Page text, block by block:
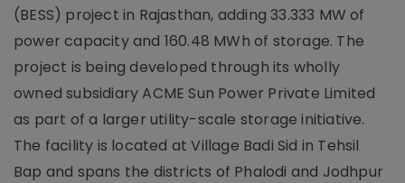
(BESS) project in Rajasthan, adding 33.333 MW of
power capacity and 160.48 MWh of storage. The
project is being developed through its wholly
owned subsidiary ACME Sun Power Private Limited
as part of a larger utility-scale storage initiative.
The facility is located at Village Badi Sid in Tehsil
Bap and spans the districts of Phalodi and Jodhpur